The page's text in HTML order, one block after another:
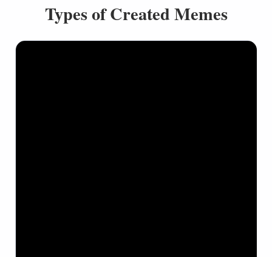
Types of Created Memes